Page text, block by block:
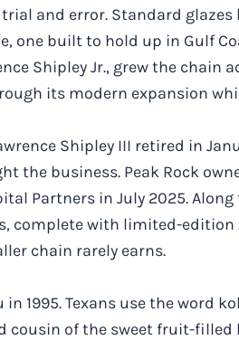
and error. Standard
one built to hold up in Gulf
Shipley Jr., grew the chain
its modern expansion
Shipley III retired in
the business. Peak Rock
Partners in July 2025.
complete with limited-
chain rarely earns.
1995. Texans use the word
cousin of the sweet fruit-